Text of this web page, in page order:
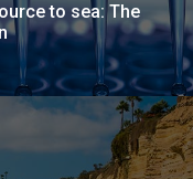
to sea: The